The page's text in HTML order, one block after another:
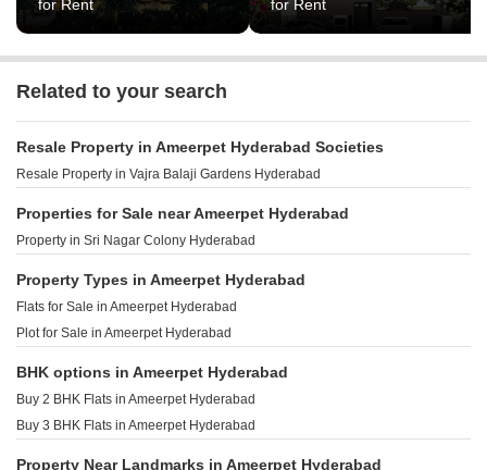
for Rent
for Rent
Related to your search
Resale Property in Ameerpet Hyderabad Societies
Resale Property in Vajra Balaji Gardens Hyderabad
Properties for Sale near Ameerpet Hyderabad
Property in Sri Nagar Colony Hyderabad
Property Types in Ameerpet Hyderabad
Flats for Sale in Ameerpet Hyderabad
Plot for Sale in Ameerpet Hyderabad
BHK options in Ameerpet Hyderabad
Buy 2 BHK Flats in Ameerpet Hyderabad
Buy 3 BHK Flats in Ameerpet Hyderabad
Property Near Landmarks in Ameerpet Hyderabad